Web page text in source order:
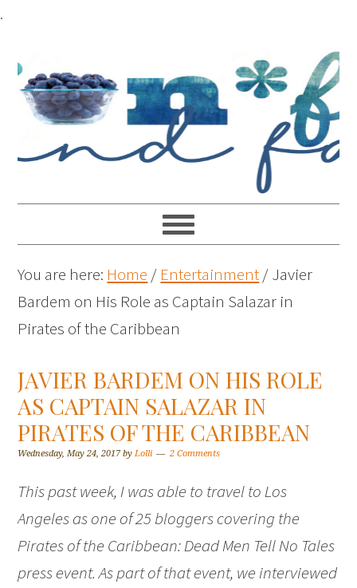
.
You are here: Home / Entertainment/Javier
Bardem on His Role as Captain Salazar in
Pirates of the Caribbean
JAVIER BARDEM ON HIS ROLE
AS CAPTAIN SALAZAR IN
PIRATES OF THE CARIBBEAN
Wednesday, May 24, 2017byLolli 2 Comments
This past week, I was able to travel to Los
Angeles as one of 25 bloggers covering the
Pirates of the Caribbean: Dead Men Tell No Tales
press event. As part of that event, we interviewed